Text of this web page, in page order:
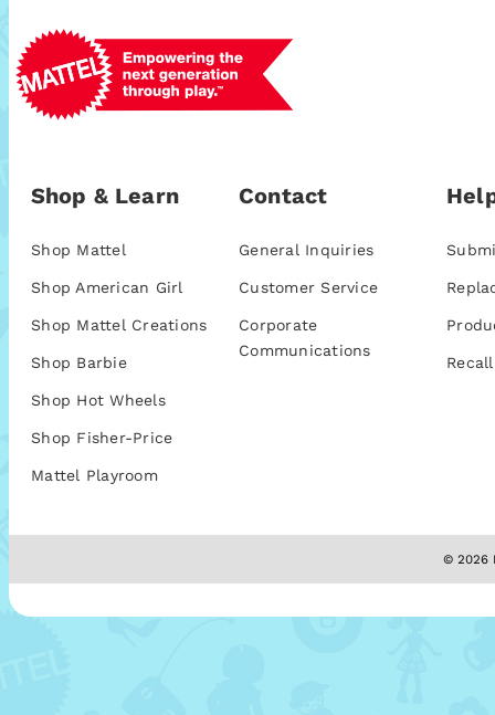
Shop & Learn
Shop Mattel
Shop American Girl
Shop Mattel Creations
Shop Barbie
Shop Hot Wheels
Shop Fisher-Price
Mattel Playroom
Contact
General Inquiries
Customer Service
Corporate
Communications
© 2026